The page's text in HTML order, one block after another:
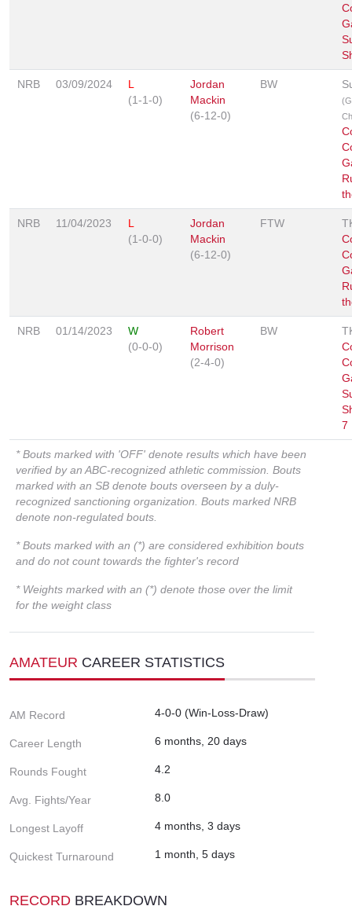
NRB 03/09/2024
L
(1-1-0)
Jordan
Mackin
(6-12-0)
BW
NRB 11/04/2023
L
(1-0-0)
Jordan
Mackin
(6-12-0)
FTW
NRB 01/14/2023
W
(0-0-0)
Robert
Morrison
(2-4-0)
BW
7
* Bouts marked with 'OFF' denote results which have been
verified by an ABC-recognized athletic commission. Bouts
marked with an SB denote bouts overseen by a duly-
recognized sanctioning organization. Bouts marked NRB
denote non-regulated bouts.
* Bouts marked with an (*) are considered exhibition bouts
and do not count towards the fighter's record
* Weights marked with an (*) denote those over the limit
for the weight class
AMATEUR CAREER STATISTICS
AM Record 4-0-0 (Win-Loss-Draw)
Career Length 6 months, 20 days
Rounds Fought 4.2
Avg. Fights/Year 8.0
Longest Layoff 4 months, 3 days
Quickest Turnaround 1 month, 5 days
RECORD BREAKDOWN